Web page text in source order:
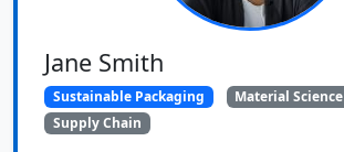
Jane Smith
Sustainable Packaging
Material Science
Supply Chain